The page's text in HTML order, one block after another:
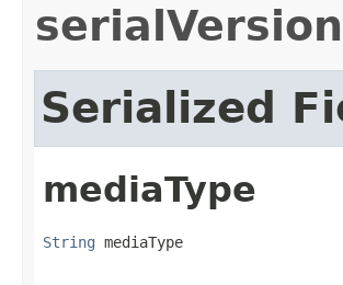
Serialized
mediaType
String mediaType